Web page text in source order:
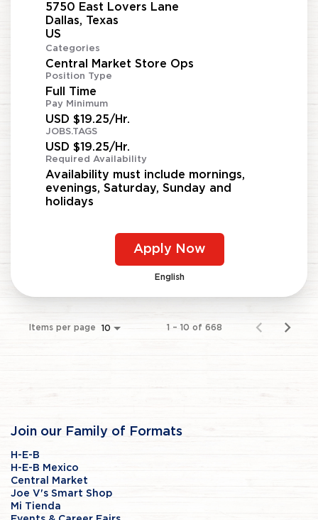
5750 East Lovers Lane
Dallas, Texas
Categories
Central Market Store Ops
Position Type
Full Time
Pay Minimum
USD $19.25/Hr.
JOBS.TAGS
USD $19.25/Hr.
Required Availability
Availability must include mornings,
evenings, Saturday, Sunday and
holidays
Apply Now
English
Items per page 10 1 – 10 of 668
Join our Family of Formats
H-E-B
H-E-B Mexico
Central Market
Joe V's Smart Shop
Mi Tienda